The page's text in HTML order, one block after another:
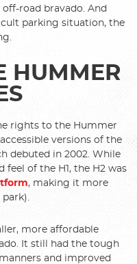
road bravado. And
parking situation, the
HUMMER
rights to the Hummer
versions of the
debuted in 2002. While
of the H1, the H2 was
, making it more
more affordable
It still had the tough
and improved